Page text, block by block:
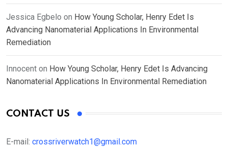
Jessica Egbelo on How Young Scholar, Henry Edet Is
Advancing Nanomaterial Applications In Environmental
Remediation
Innocent on How Young Scholar, Henry Edet Is Advancing
Nanomaterial Applications In Environmental Remediation
CONTACT US
E-mail: crossriverwatch1@gmail.com